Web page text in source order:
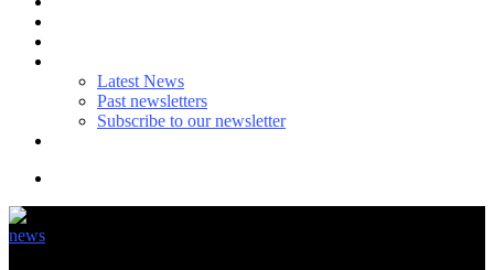
Latest News
Past newsletters
Subscribe to our newsletter
news